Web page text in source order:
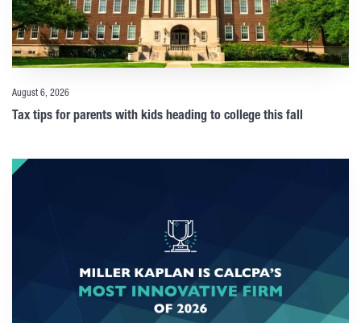
August 6, 2026
Tax tips for parents with kids heading to college this fall